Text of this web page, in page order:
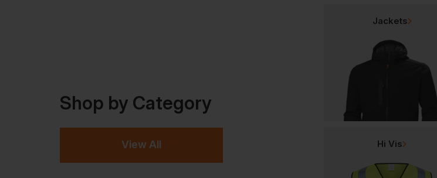
Shop by Category
View All
Jackets
Hi Vis